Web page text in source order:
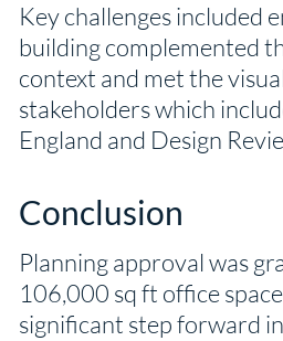
Key challenges included
building complemented
context and met the
stakeholders which
England and Design
Conclusion
Planning approval was
106,000 sq ft office
significant step forward